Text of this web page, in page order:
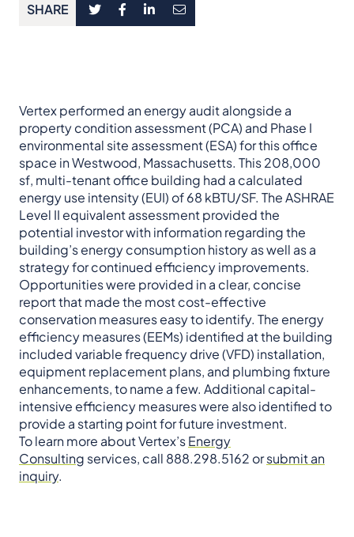
SHARE
Vertex performed an energy audit alongside a
property condition assessment (PCA) and Phase I
environmental site assessment (ESA) for this office
space in Westwood, Massachusetts. This 208,000
sf, multi-tenant office building had a calculated
energy use intensity (EUI) of 68 kBTU/SF. The ASHRAE
Level II equivalent assessment provided the
potential investor with information regarding the
building’s energy consumption history as well as a
strategy for continued efficiency improvements.
Opportunities were provided in a clear, concise
report that made the most cost-effective
conservation measures easy to identify. The energy
efficiency measures (EEMs) identified at the building
included variable frequency drive (VFD) installation,
equipment replacement plans, and plumbing fixture
enhancements, to name a few. Additional capital-
intensive efficiency measures were also identified to
provide a starting point for future investment.
To learn more about Vertex’sEnergy
Consulting services, call 888.298.5162 orsubmit an
inquiry.